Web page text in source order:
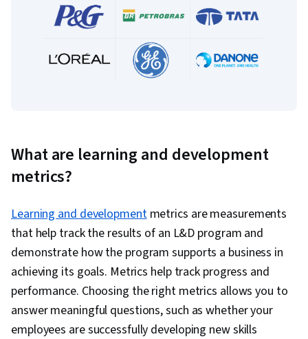
What are learning and development
metrics?
Learning and developmentmetrics are measurements
that help track the results of an L&D program and
demonstrate how the program supports a business in
achieving its goals. Metrics help track progress and
performance. Choosing the right metrics allows you to
answer meaningful questions, such as whether your
employees are successfully developing new skills